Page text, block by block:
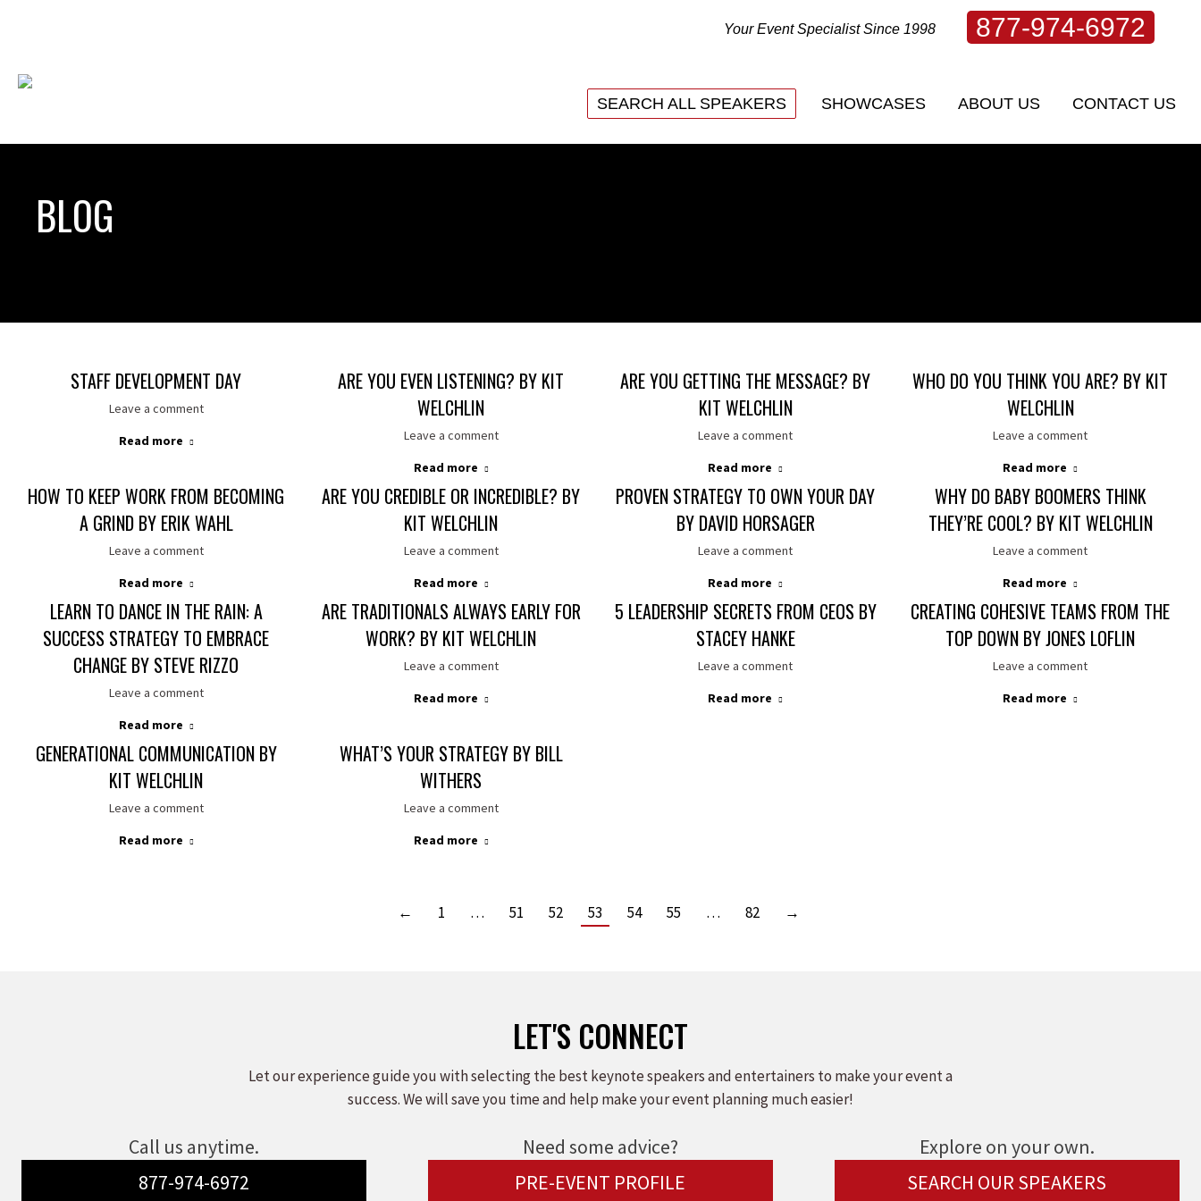
Your Event Specialist Since 1998 877-974-6972
SEARCH ALL SPEAKERS SHOWCASES ABOUT US CONTACT US
BLOG
STAFF DEVELOPMENT DAY
Leave a comment
Read more
ARE YOU EVEN LISTENING? BY KIT
WELCHLIN
Leave a comment
Read more
ARE YOU GETTING THE MESSAGE? BY
KIT WELCHLIN
Leave a comment
Read more
WHO DO YOU THINK YOU ARE? BY KIT
WELCHLIN
Leave a comment
Read more
HOW TO KEEP WORK FROM BECOMING
A GRIND BY ERIK WAHL
Leave a comment
Read more
ARE YOU CREDIBLE OR INCREDIBLE? BY
KIT WELCHLIN
Leave a comment
Read more
PROVEN STRATEGY TO OWN YOUR DAY
BY DAVID HORSAGER
Leave a comment
Read more
WHY DO BABY BOOMERS THINK
THEY’RE COOL? BY KIT WELCHLIN
Leave a comment
Read more
LEARN TO DANCE IN THE RAIN: A
SUCCESS STRATEGY TO EMBRACE
CHANGE BY STEVE RIZZO
Leave a comment
Read more
ARE TRADITIONALS ALWAYS EARLY FOR
WORK? BY KIT WELCHLIN
Leave a comment
Read more
5 LEADERSHIP SECRETS FROM CEOS BY
STACEY HANKE
Leave a comment
Read more
CREATING COHESIVE TEAMS FROM THE
TOP DOWN BY JONES LOFLIN
Leave a comment
Read more
GENERATIONAL COMMUNICATION BY
KIT WELCHLIN
Leave a comment
Read more
WHAT’S YOUR STRATEGY BY BILL
WITHERS
Leave a comment
Read more
← 1 … 51 52 53 54 55 … 82 →
LET'S CONNECT
Let our experience guide you with selecting the best keynote speakers and entertainers to make your event a
success. We will save you time and help make your event planning much easier!
Call us anytime.
877-974-6972
Need some advice?
PRE-EVENT PROFILE
Explore on your own.
SEARCH OUR SPEAKERS